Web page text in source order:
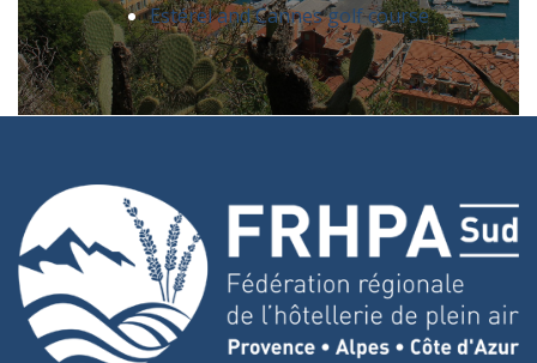
Estérel and Cannes golf course